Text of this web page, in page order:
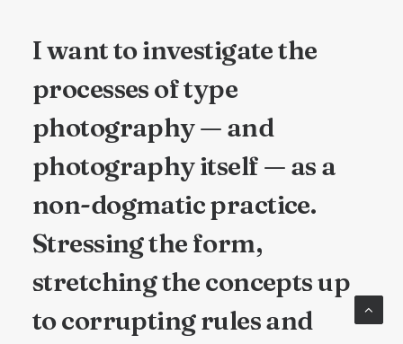
I want to investigate the
processes of type
photography — and
photography itself — as a
non-dogmatic practice.
Stressing the form,
stretching the concepts up
to corrupting rules and